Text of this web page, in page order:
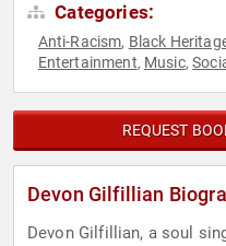
Categories:
Anti-Racism, Black
Entertainment, Music,
REQUEST
Devon Gilfillian
Devon Gilfillian, a soul